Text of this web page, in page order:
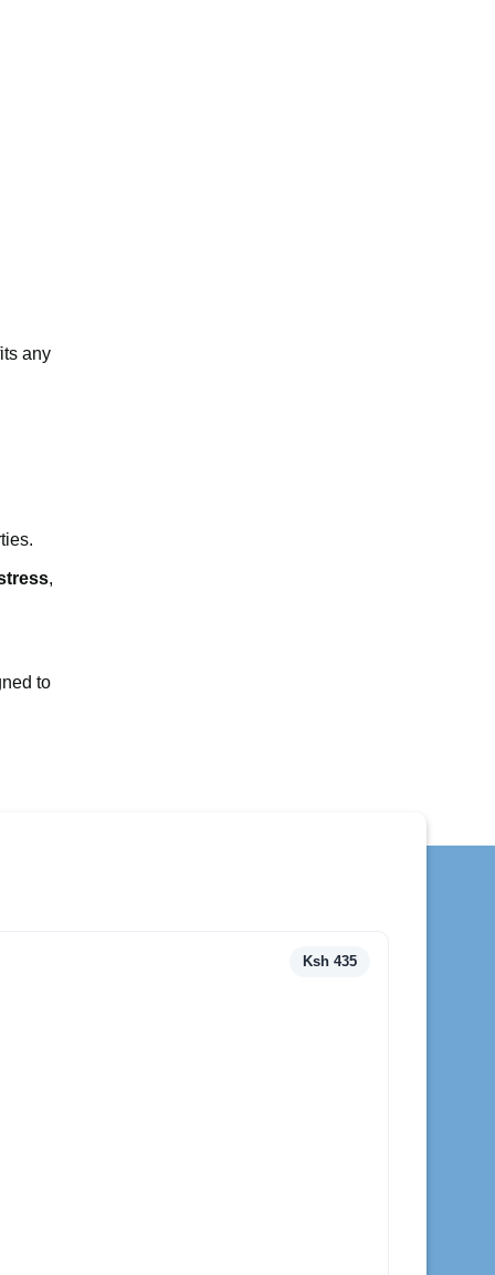
any
,
to
Ksh 435